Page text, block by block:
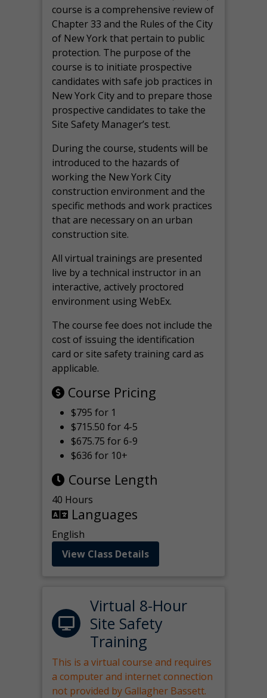
course is a comprehensive review of
Chapter 33 and the Rules of the City
of New York that pertain to public
protection. The purpose of the
course is to initiate prospective
candidates with safe job practices in
New York City and to prepare those
prospective candidates to take the
Site Safety Manager’s test.
During the course, students will be
introduced to the hazards of
working the New York City
construction environment and the
specific methods and work practices
that are necessary on an urban
construction site.
All virtualtrainings are presented
live by a technical instructor in an
interactive, actively proctored
environment using WebEx.
The course fee does not include the
cost of issuing the identification
card or site safety training card as
applicable.
Course Pricing
$795 for 1
$715.50 for 4-5
$675.75 for 6-9
$636 for 10+
Course Length
40 Hours
Languages
English
View Class Details
Virtual 8-Hour
Site Safety
Training
This is a virtual course and requires
a computer and internet connection
not provided by Gallagher Bassett.